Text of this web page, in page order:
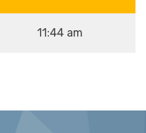
11:44 am